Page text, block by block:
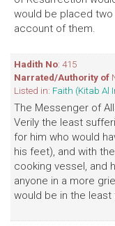
would be placed two
account of them.
Hadith No: 415
Narrated/Authority of
Listed in: Faith (Kitab Al
The Messenger of
Verily the least
for him who would
his feet), and with
cooking vessel, and
anyone in a more
would be in the least